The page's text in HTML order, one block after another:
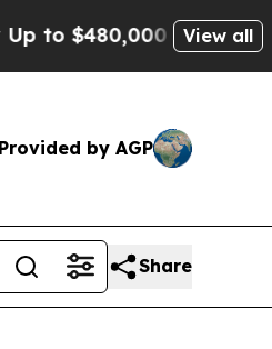
After Being Wrongly
View all
Provided by AGP
Share